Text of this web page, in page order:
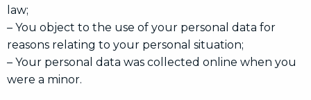
law;
– You object to the use of your personal data for
reasons relating to your personal situation;
– Your personal data was collected online when you
were a minor.